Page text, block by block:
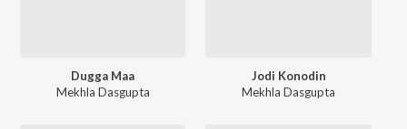
Dugga Maa
Mekhla Dasgupta
Jodi Konodin
Mekhla Dasgupta